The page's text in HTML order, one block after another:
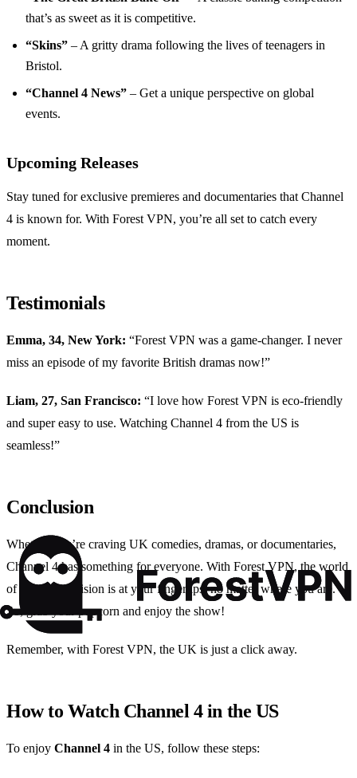
that’s as sweet as it is competitive.
“Skins” – A gritty drama following the lives of teenagers in
Bristol.
“Channel 4 News” – Get a unique perspective on global
events.
Upcoming Releases
Stay tuned for exclusive premieres and documentaries that Channel
4 is known for. With Forest VPN, you’re all set to catch every
moment.
Testimonials
Emma, 34, New York: “Forest VPN was a game-changer. I never
miss an episode of my favorite British dramas now!”
Liam, 27, San Francisco: “I love how Forest VPN is eco-friendly
and super easy to use. Watching Channel 4 from the US is
seamless!”
Conclusion
Whether you’re craving UK comedies, dramas, or documentaries,
Channel 4 has something for everyone. With Forest VPN, the world
of British television is at your fingertips, no matter where you are.
So, grab your popcorn and enjoy the show!
Remember, with Forest VPN, the UK is just a click away.
How to Watch Channel 4 in the US
To enjoy Channel 4 in the US, follow these steps: